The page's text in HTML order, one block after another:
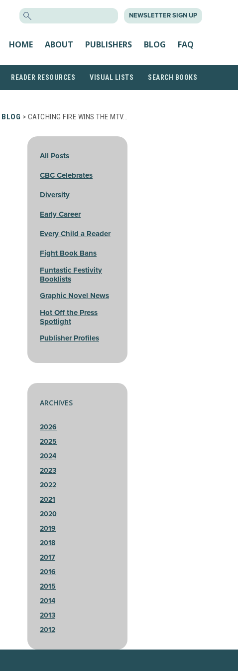
NEWSLETTER SIGN UP
HOME ABOUT PUBLISHERS BLOG FAQ
READER RESOURCES VISUAL LISTS SEARCH BOOKS
BLOG > CATCHING FIRE WINS THE MTV…
All Posts
CBC Celebrates
Diversity
Early Career
Every Child a Reader
Fight Book Bans
Funtastic Festivity
Booklists
Graphic Novel News
Hot Off the Press
Spotlight
Publisher Profiles
ARCHIVES
2026
2025
2024
2023
2022
2021
2020
2019
2018
2017
2016
2015
2014
2013
2012